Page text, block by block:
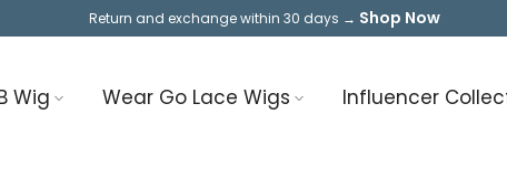
Return and exchange within 30 days → Shop Now
Wig Wear Go Lace Wigs Influencer